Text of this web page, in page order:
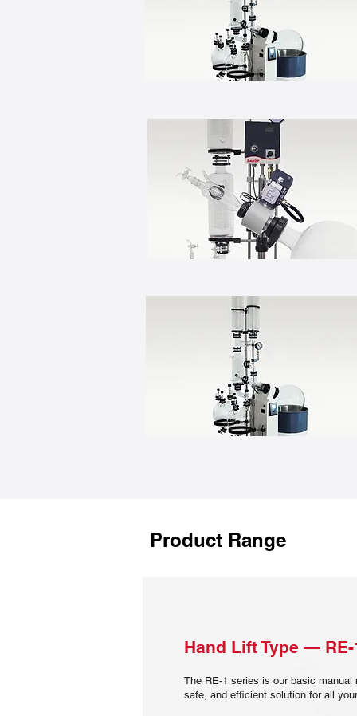
Product Range
Hand Lift Type —
The RE-1 series is our basic
safe, and efficient solution for all